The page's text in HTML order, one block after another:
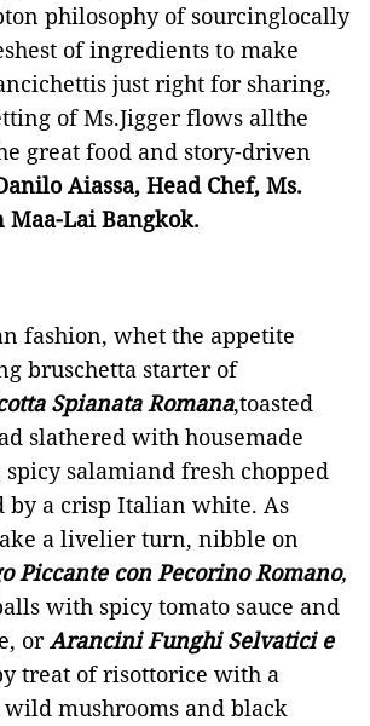
philosophy of sourcinglocally
of ingredients to make
just right for sharing,
of Ms.Jigger flows allthe
great food and story-driven
Aiassa, Head Chef, Ms.
Maa-Lai Bangkok.
fashion, whet the appetite
bruschetta starter of
Spianata Romana,toasted
slathered with housemade
spicy salamiand fresh chopped
by a crisp Italian white. As
a livelier turn, nibble on
Piccante con Pecorino Romano,
with spicy tomato sauce and
orArancini Funghi Selvatici e
treat of risottorice with a
mushrooms and black